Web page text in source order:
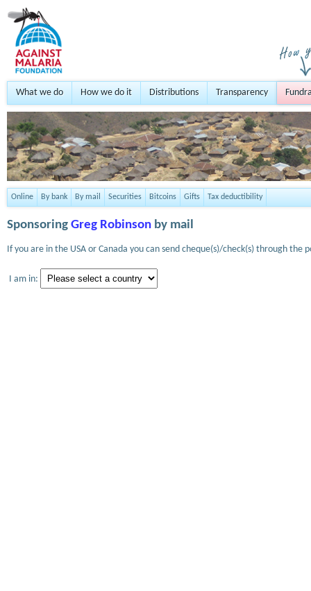
What we do How we do it Distributions Transparency
Online By bank By mail Securities Bitcoins Gifts Tax deductibility
Sponsoring Greg Robinson by mail
If you are in the USA or Canada you can send cheque(s)/check(s) through
I am in: